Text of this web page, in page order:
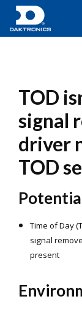
TOD
signal
driver
TOD
Time of Day
signal
present